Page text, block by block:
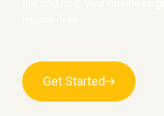
Get Started